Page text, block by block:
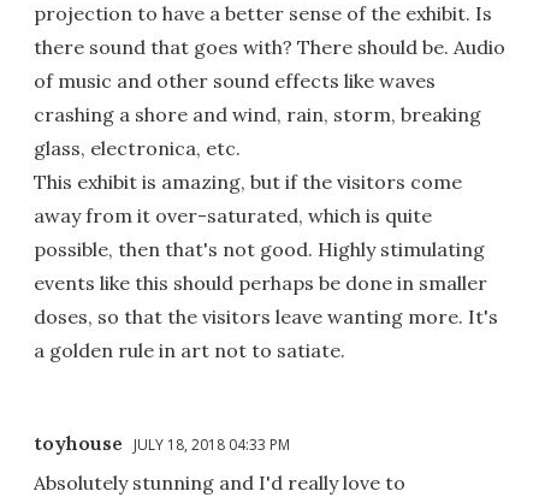
projection to have a better sense of the exhibit. Is
there sound that goes with? There should be. Audio
of music and other sound effects like waves
crashing a shore and wind, rain, storm, breaking
glass, electronica, etc.
This exhibit is amazing, but if the visitors come
away from it over-saturated, which is quite
possible, then that's not good. Highly stimulating
events like this should perhaps be done in smaller
doses, so that the visitors leave wanting more. It's
a golden rule in art not to satiate.
toyhouse JULY 18, 2018 04:33 PM
Absolutely stunning and I'd really love to